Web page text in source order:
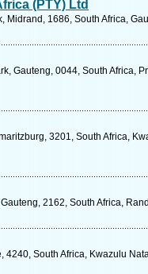
(PTY) Ltd
Midrand, 1686, South Africa,
Gauteng, 0044, South Africa,
3201, South Africa,
2162, South Africa,
4240, South Africa, Kwazulu